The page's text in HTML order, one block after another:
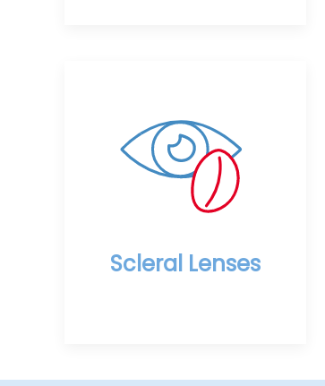
Scleral Lenses